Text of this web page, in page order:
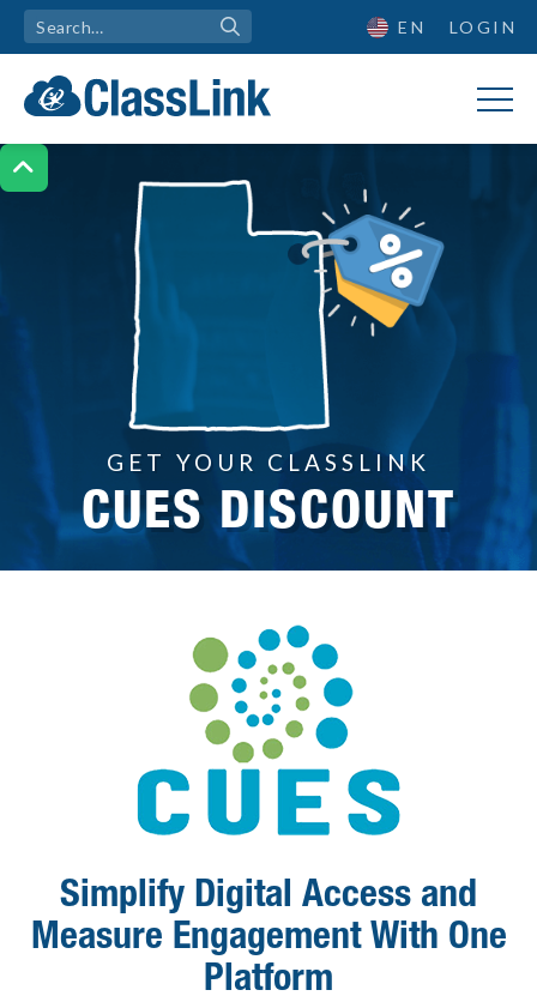

EN LOGIN
GET YOUR CLASSLINK
CUES DISCOUNT
Simplify Digital Access and
Measure Engagement With One
Platform